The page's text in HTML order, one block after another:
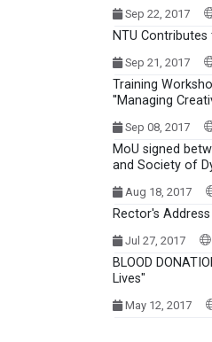
Sep 22, 2017
NTU
Sep 21, 2017
Training
''Managing
Sep 08, 2017
MoU signed
and Society of
Aug 18, 2017
Rector's
Jul 27, 2017
BLOOD
Lives"
May 12, 2017